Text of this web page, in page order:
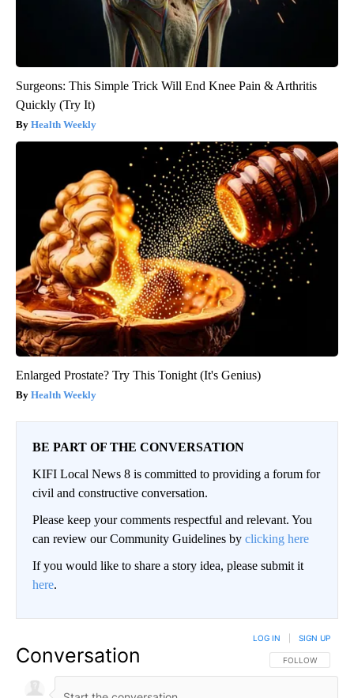
Surgeons: This Simple Trick Will End Knee Pain & Arthritis
Quickly (Try It)
Health Weekly
Enlarged Prostate? Try This Tonight (It's Genius)
Health Weekly
BE PART OF THE CONVERSATION
KIFI Local News 8 is committed to providing a forum for
civil and constructive conversation.
Please keep your comments respectful and relevant. You
can review our Community Guidelines by clicking here
If you would like to share a story idea, please submit it
here.
Conversation FOLLOW THIS
FOLLOW
LOG IN SIGN UP